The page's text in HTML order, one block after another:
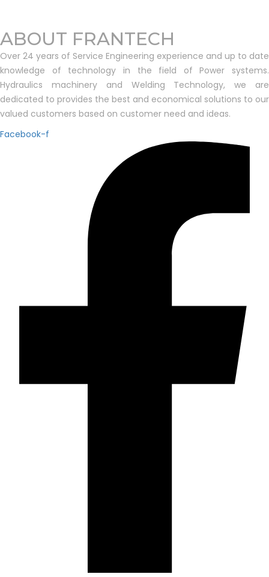
ABOUT FRANTECH
Over 24 years of Service Engineering experience and up to date
knowledge of technology in the field of Power systems.
Hydraulics machinery and Welding Technology, we are
dedicated to provides the best and economical solutions to our
valued customers based on customer need and ideas.
Facebook-f